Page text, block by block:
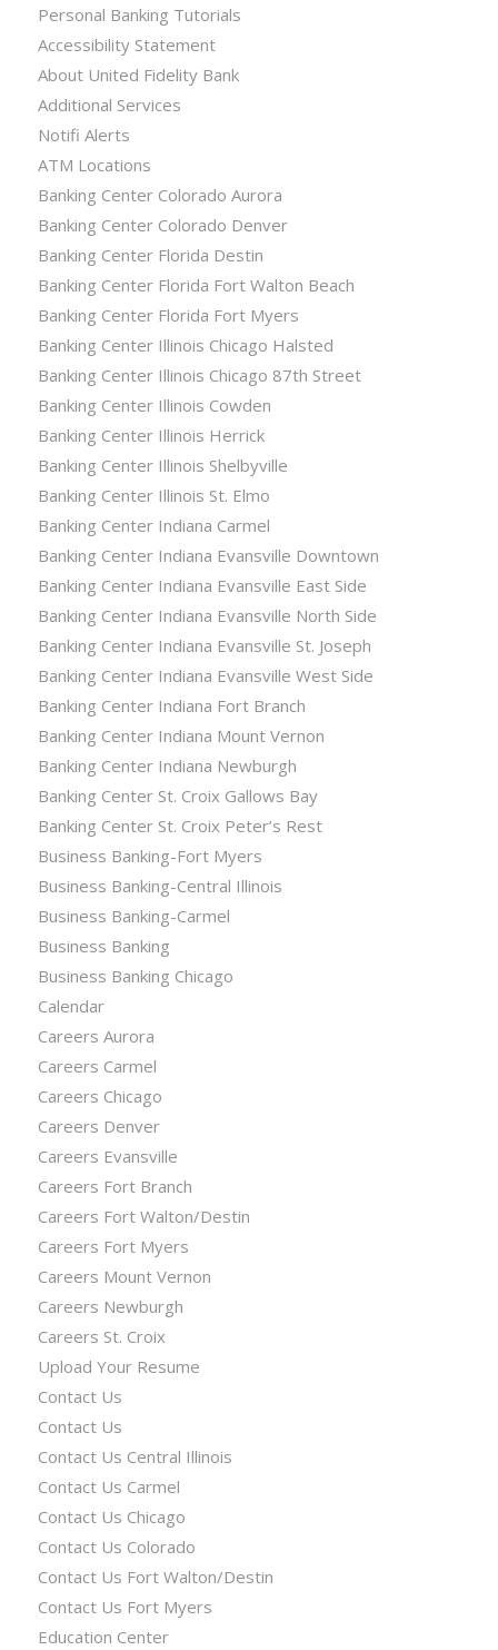
Personal Banking Tutorials
Accessibility Statement
About United Fidelity Bank
Additional Services
Notifi Alerts
ATM Locations
Banking Center Colorado Aurora
Banking Center Colorado Denver
Banking Center Florida Destin
Banking Center Florida Fort Walton Beach
Banking Center Florida Fort Myers
Banking Center Illinois Chicago Halsted
Banking Center Illinois Chicago 87th Street
Banking Center Illinois Cowden
Banking Center Illinois Herrick
Banking Center Illinois Shelbyville
Banking Center Illinois St. Elmo
Banking Center Indiana Carmel
Banking Center Indiana Evansville Downtown
Banking Center Indiana Evansville East Side
Banking Center Indiana Evansville North Side
Banking Center Indiana Evansville St. Joseph
Banking Center Indiana Evansville West Side
Banking Center Indiana Fort Branch
Banking Center Indiana Mount Vernon
Banking Center Indiana Newburgh
Banking Center St. Croix Gallows Bay
Banking Center St. Croix Peter’s Rest
Business Banking-Fort Myers
Business Banking-Central Illinois
Business Banking-Carmel
Business Banking
Business Banking Chicago
Calendar
Careers Aurora
Careers Carmel
Careers Chicago
Careers Denver
Careers Evansville
Careers Fort Branch
Careers Fort Walton/Destin
Careers Fort Myers
Careers Mount Vernon
Careers Newburgh
Careers St. Croix
Upload Your Resume
Contact Us
Contact Us
Contact Us Central Illinois
Contact Us Carmel
Contact Us Chicago
Contact Us Colorado
Contact Us Fort Walton/Destin
Contact Us Fort Myers
Education Center